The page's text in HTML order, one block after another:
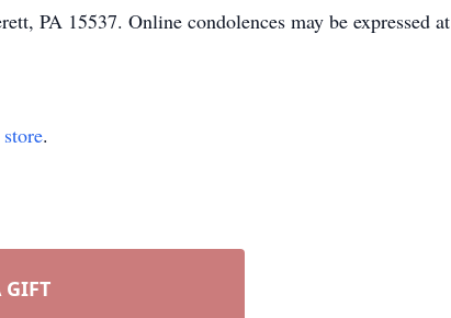
PA 15537. Online condolences may be expressed at
.
GIFT